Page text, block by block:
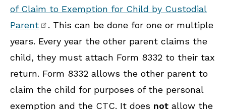
of Claim to Exemption for Child by Custodial
Parent
. This can be done for one or multiple
years. Every year the other parent claims the
child, they must attach Form 8332 to their tax
return. Form 8332 allows the other parent to
claim the child for purposes of the personal
exemption and the CTC. It does not allow the